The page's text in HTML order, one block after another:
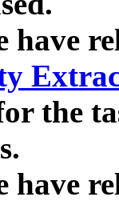
have
the
have